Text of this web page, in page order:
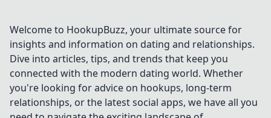
and tricks for
dominating the
game in Full Buy
Frenzy!
Welcome to HookupBuzz, your ultimate source for
insights and information on dating and relationships.
Dive into articles, tips, and trends that keep you
connected with the modern dating world. Whether
you're looking for advice on hookups, long-term
relationships, or the latest social apps, we have all you